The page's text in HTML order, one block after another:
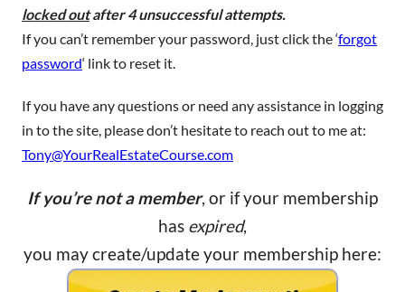
locked outafter 4 unsuccessful attempts.
If you can’t remember your password, just click the ‘forgot
password‘ link to reset it.
If you have any questions or need any assistance in logging
in to the site, please don’t hesitate to reach out to me at:
Tony@YourRealEstateCourse.com
If you’re not a member, or if your membership
has expired,
you may create/update your membership here: